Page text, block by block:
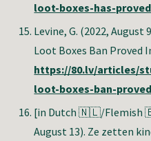
loot-boxes-has-
Levine, G. (2022, August
Loot Boxes Ban Proved
https://80.lv/articles/
loot-boxes-ban-
[in Dutch 🇳🇱/Flemish
August 13). Ze zetten